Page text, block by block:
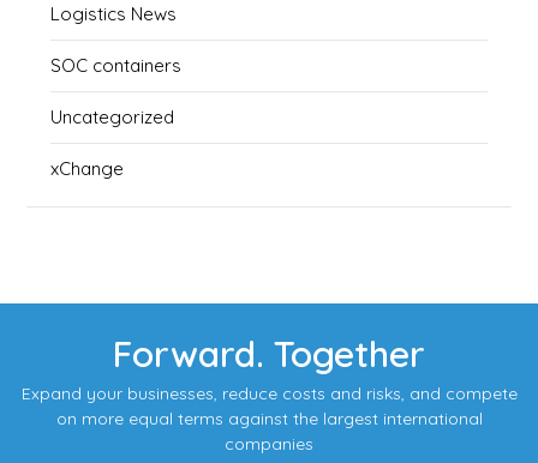
Logistics News
SOC containers
Uncategorized
xChange
Forward. Together
Expand your businesses, reduce costs and risks, and compete
on more equal terms against the largest international
companies